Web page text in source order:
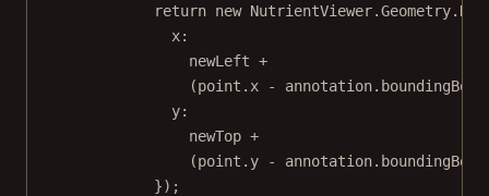
return new NutrientViewer.Geometry.
x:
newLeft +
(point.x
-
y:
newTop +
(point.y
-
});